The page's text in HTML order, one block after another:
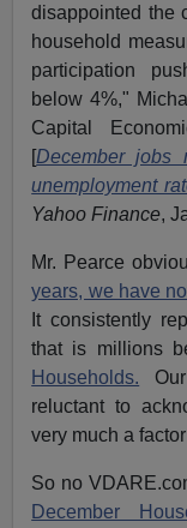
disappointed the
household
participation
below 4%,"
Capital
[December jobs
unemployment
Yahoo Finance,
Mr. Pearce
years, we have
It consistently
that is millions
Households.
reluctant to
very much a
So no
December